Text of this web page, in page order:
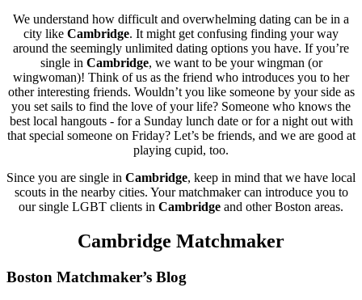
We understand how difficult and overwhelming dating can be in a
city like Cambridge. It might get confusing finding your way
around the seemingly unlimited dating options you have. If you’re
single in Cambridge, we want to be your wingman (or
wingwoman)! Think of us as the friend who introduces you to her
other interesting friends. Wouldn’t you like someone by your side as
you set sails to find the love of your life? Someone who knows the
best local hangouts - for a Sunday lunch date or for a night out with
that special someone on Friday? Let’s be friends, and we are good at
playing cupid, too.
Since you are single in Cambridge, keep in mind that we have local
scouts in the nearby cities. Your matchmaker can introduce you to
our single LGBT clients in Cambridge and other Boston areas.
Cambridge Matchmaker
Footer
Boston Matchmaker’s Blog